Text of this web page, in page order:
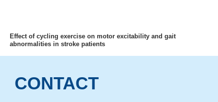
Effect of cycling exercise on motor excitability and gait
abnormalities in stroke patients
CONTACT